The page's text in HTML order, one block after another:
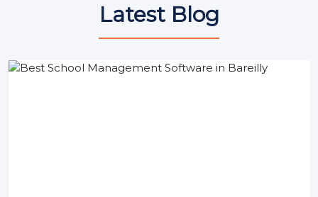
Latest Blog